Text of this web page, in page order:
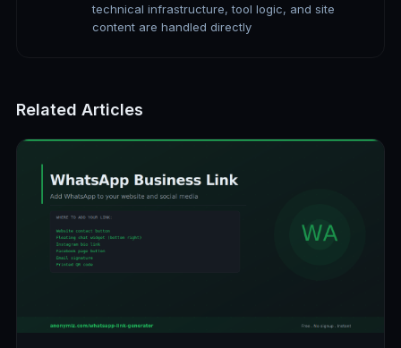
technical infrastructure, tool logic, and site
content are handled directly
Related Articles